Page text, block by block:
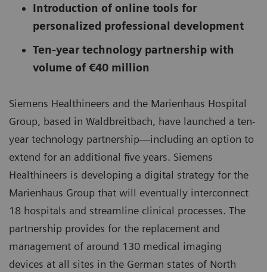
Introduction of online tools for
personalized professional development
Ten-year technology partnership with
volume of €40 million
Siemens Healthineers and the Marienhaus Hospital
Group, based in Waldbreitbach, have launched a ten-
year technology partnership—including an option to
extend for an additional five years. Siemens
Healthineers is developing a digital strategy for the
Marienhaus Group that will eventually interconnect
18 hospitals and streamline clinical processes. The
partnership provides for the replacement and
management of around 130 medical imaging
devices at all sites in the German states of North